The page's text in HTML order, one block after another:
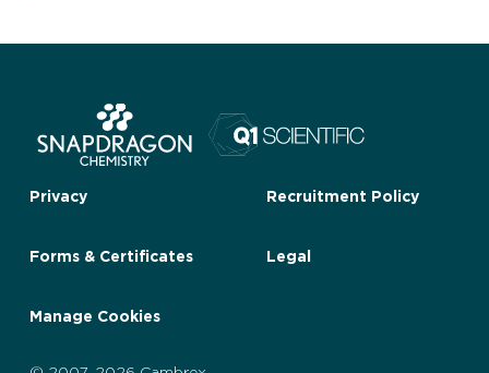
Privacy Recruitment Policy
Forms & Certificates Legal
Manage Cookies